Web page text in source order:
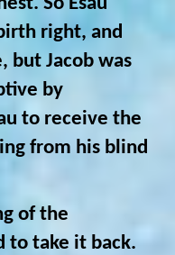
right, and
Jacob was
by
to receive the
from his blind
of the
to take it back.